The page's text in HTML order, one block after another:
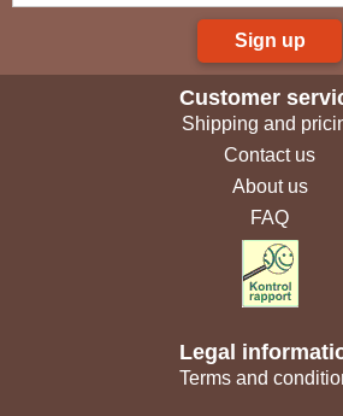
Sign up
Customer
Shipping and
Contact us
About us
FAQ
Legal
Terms and